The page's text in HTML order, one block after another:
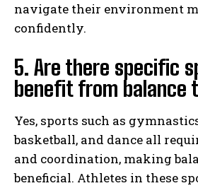
navigate their environment
confidently.
5. Are there specific
benefit from balance
Yes, sports such as
basketball, and dance all
and coordination, making
beneficial. Athletes in these